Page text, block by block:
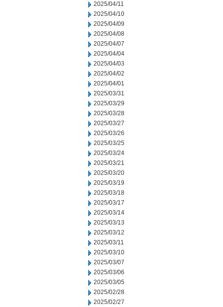
2025/04/11
2025/04/10
2025/04/09
2025/04/08
2025/04/07
2025/04/04
2025/04/03
2025/04/02
2025/04/01
2025/03/31
2025/03/29
2025/03/28
2025/03/27
2025/03/26
2025/03/25
2025/03/24
2025/03/21
2025/03/20
2025/03/19
2025/03/18
2025/03/17
2025/03/14
2025/03/13
2025/03/12
2025/03/11
2025/03/10
2025/03/07
2025/03/06
2025/03/05
2025/02/28
2025/02/27